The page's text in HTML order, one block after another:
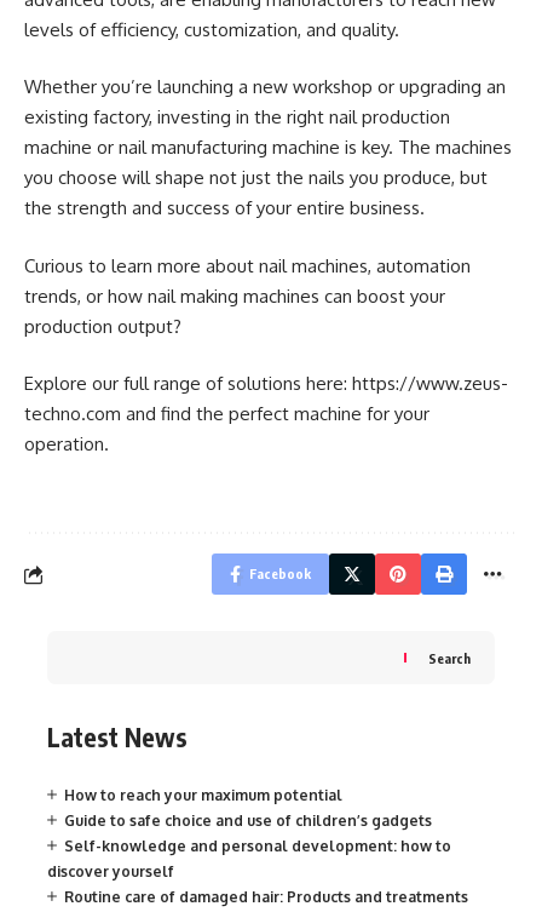
levels of efficiency, customization, and quality.
Whether you’re launching a new workshop or upgrading an
existing factory, investing in the right nail production
machine or nail manufacturing machine is key. The machines
you choose will shape not just the nails you produce, but
the strength and success of your entire business.
Curious to learn more about nail machines, automation
trends, or how nail making machines can boost your
production output?
Explore our full range of solutions here: https://www.zeus-
techno.com and find the perfect machine for your
operation.
Facebook
Search
Latest News
How to reach your maximum potential
Guide to safe choice and use of children’s gadgets
Self-knowledge and personal development: how to
discover yourself
Routine care of damaged hair: Products and treatments